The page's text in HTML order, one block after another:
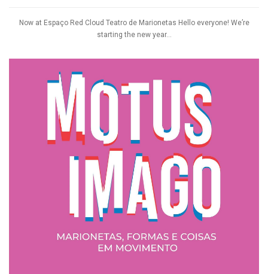
Now at Espaço Red Cloud Teatro de Marionetas Hello everyone! We’re
starting the new year...